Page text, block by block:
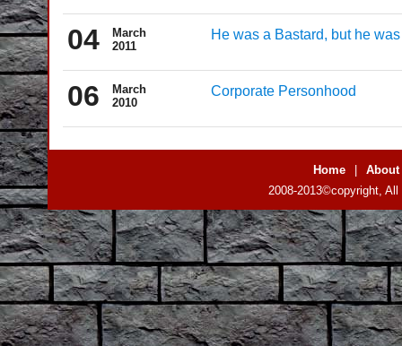
04
March
2011
He was a Bastard, but he
06
March
2010
Corporate Personhood
Home
About
2008-2013©copyright,